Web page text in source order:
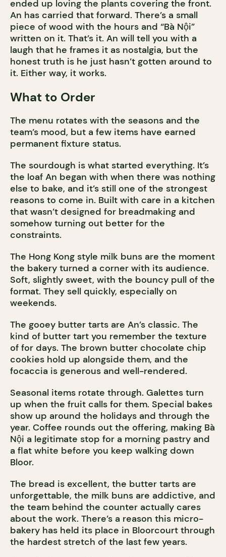
ended up loving the plants covering the front.
An has carried that forward. There’s a small
piece of wood with the hours and “Bà Nội”
written on it. That’s it. An will tell you with a
laugh that he frames it as nostalgia, but the
honest truth is he just hasn’t gotten around to
it. Either way, it works.
What to Order
The menu rotates with the seasons and the
team’s mood, but a few items have earned
permanent fixture status.
The sourdough is what started everything. It’s
the loaf An began with when there was nothing
else to bake, and it’s still one of the strongest
reasons to come in. Built with care in a kitchen
that wasn’t designed for breadmaking and
somehow turning out better for the
constraints.
The Hong Kong style milk buns are the moment
the bakery turned a corner with its audience.
Soft, slightly sweet, with the bouncy pull of the
format. They sell quickly, especially on
weekends.
The gooey butter tarts are An’s classic. The
kind of butter tart you remember the texture
of for days. The brown butter chocolate chip
cookies hold up alongside them, and the
focaccia is generous and well-rendered.
Seasonal items rotate through. Galettes turn
up when the fruit calls for them. Special bakes
show up around the holidays and through the
year. Coffee rounds out the offering, making Bà
Nội a legitimate stop for a morning pastry and
a flat white before you keep walking down
Bloor.
The bread is excellent, the butter tarts are
unforgettable, the milk buns are addictive, and
the team behind the counter actually cares
about the work. There’s a reason this micro-
bakery has held its place in Bloorcourt through
the hardest stretch of the last few years.